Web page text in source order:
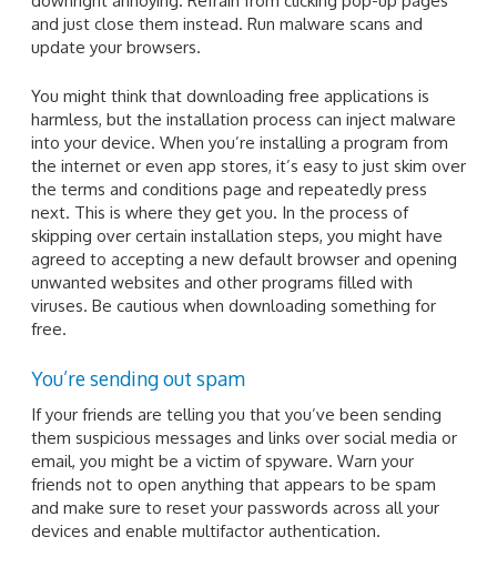
and just close them instead. Run malware scans and
update your browsers.
You might think that downloading free applications is
harmless, but the installation process can inject malware
into your device. When you’re installing a program from
the internet or even app stores, it’s easy to just skim over
the terms and conditions page and repeatedly press
next. This is where they get you. In the process of
skipping over certain installation steps, you might have
agreed to accepting a new default browser and opening
unwanted websites and other programs filled with
viruses. Be cautious when downloading something for
free.
You’re sending out spam
If your friends are telling you that you’ve been sending
them suspicious messages and links over social media or
email, you might be a victim of spyware. Warn your
friends not to open anything that appears to be spam
and make sure to reset your passwords across all your
devices and enable multifactor authentication.